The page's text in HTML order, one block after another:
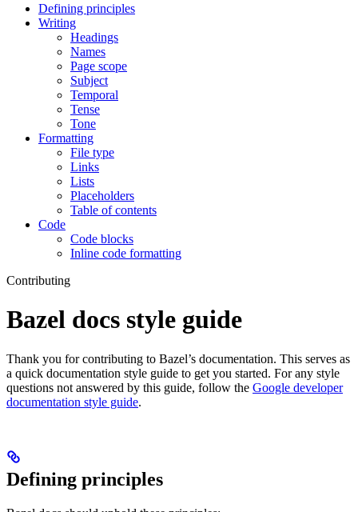
Defining principles
Writing
Headings
Names
Page scope
Subject
Temporal
Tense
Tone
Formatting
File type
Links
Lists
Placeholders
Table of contents
Code
Code blocks
Inline code formatting
Contributing
Bazel docs style guide
Thank you for contributing to Bazel’s documentation. This serves as
a quick documentation style guide to get you started. For any style
questions not answered by this guide, follow the Google developer
documentation style guide.
Defining principles